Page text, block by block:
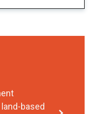
based